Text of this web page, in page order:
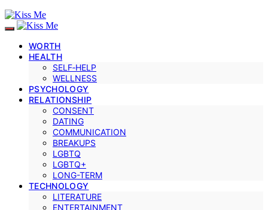
WORTH
HEALTH
SELF‑HELP
WELLNESS
PSYCHOLOGY
RELATIONSHIP
CONSENT
DATING
COMMUNICATION
BREAKUPS
LGBTQ
LGBTQ+
LONG-TERM
TECHNOLOGY
LITERATURE
ENTERTAINMENT